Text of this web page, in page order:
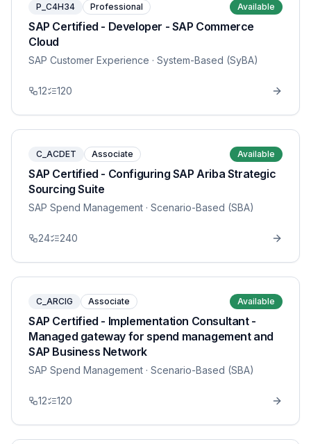
P_C4H34 Professional Available
SAP Certified - Developer - SAP Commerce
Cloud
SAP Customer Experience · System-Based (SyBA)
12 120
C_ACDET Associate Available
SAP Certified - Configuring SAP Ariba Strategic
Sourcing Suite
SAP Spend Management · Scenario-Based (SBA)
24 240
C_ARCIG Associate Available
SAP Certified - Implementation Consultant -
Managed gateway for spend management and
SAP Business Network
SAP Spend Management · Scenario-Based (SBA)
12 120